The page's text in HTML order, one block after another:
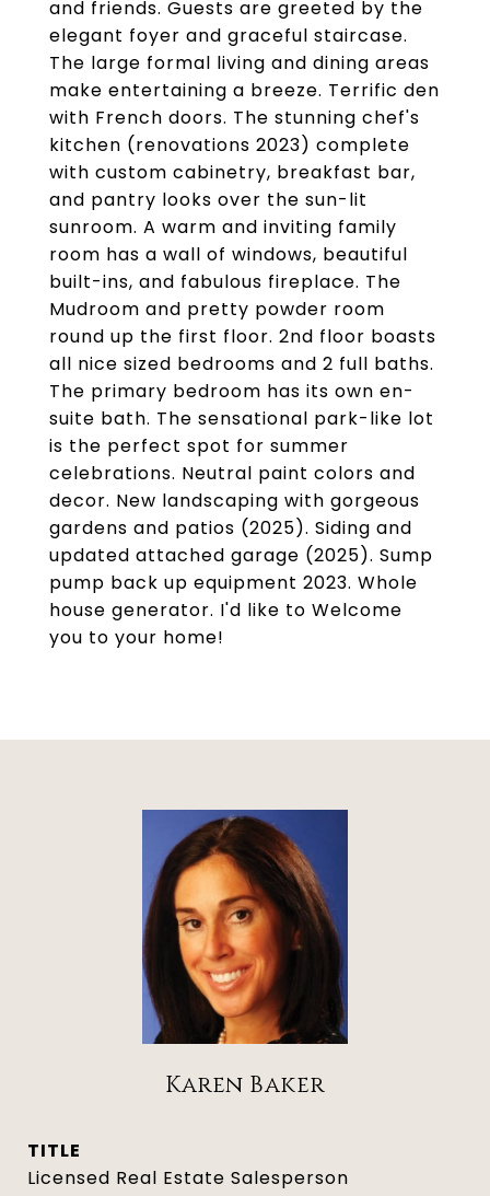
and friends. Guests are greeted by the
elegant foyer and graceful staircase.
The large formal living and dining areas
make entertaining a breeze. Terrific den
with French doors. The stunning chef's
kitchen (renovations 2023) complete
with custom cabinetry, breakfast bar,
and pantry looks over the sun-lit
sunroom. A warm and inviting family
room has a wall of windows, beautiful
built-ins, and fabulous fireplace. The
Mudroom and pretty powder room
round up the first floor. 2nd floor boasts
all nice sized bedrooms and 2 full baths.
The primary bedroom has its own en-
suite bath. The sensational park-like lot
is the perfect spot for summer
celebrations. Neutral paint colors and
decor. New landscaping with gorgeous
gardens and patios (2025). Siding and
updated attached garage (2025). Sump
pump back up equipment 2023. Whole
house generator. I'd like to Welcome
you to your home!
Karen Baker
TITLE
Licensed Real Estate Salesperson